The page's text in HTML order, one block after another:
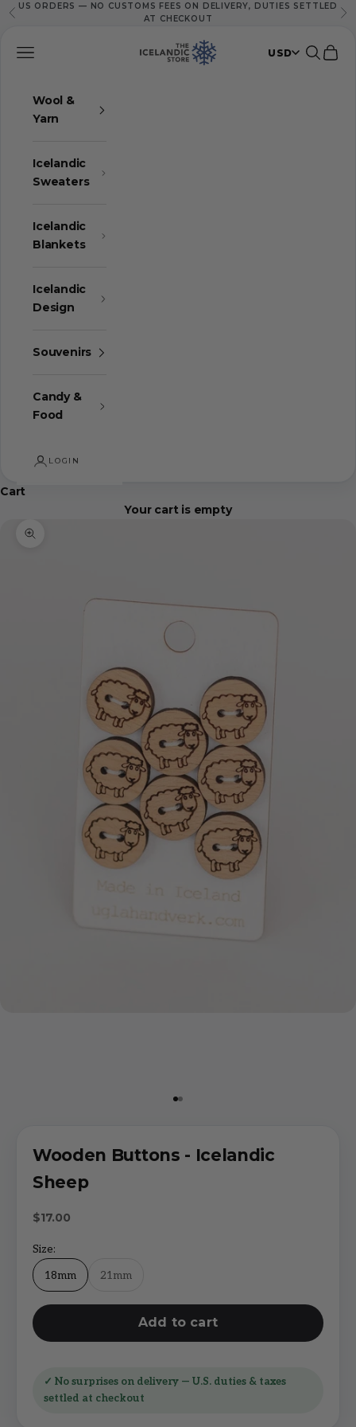
Skip to content
Previous
US ORDERS — NO CUSTOMS FEES ON DELIVERY, DUTIES SETTLED
AT CHECKOUT
The Icelandic Store
Navigation menu USD Search
Cart
Wool &
Yarn
Icelandic
Sweaters
Icelandic
Blankets
Icelandic
Design
Souvenirs
Candy &
Food
LOGIN
Cart
Your cart is empty
Zoom picture
Go to item 1
Go to item 2
Wooden Buttons - Icelandic
Sheep
Sale price
$17.00
Size:
18mm
21mm
Add to cart
✓ No surprises on delivery — U.S. duties & taxes
settled at checkout